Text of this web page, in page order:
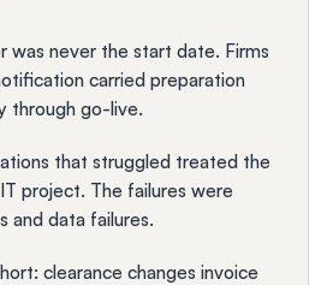
was never the start date. Firms
carried preparation
through go-live.
that struggled treated the
project. The failures were
and data failures.
clearance changes invoice